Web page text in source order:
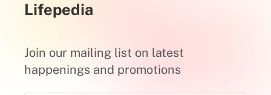
Lifepedia
Join our mailing list on latest
happenings and promotions